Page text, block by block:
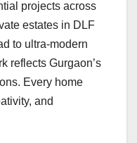
projects across
estates in DLF
to ultra-modern
reflects Gurgaon’s
Every home
and